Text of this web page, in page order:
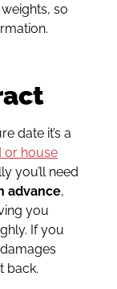
so
date it’s a
or house
you’ll need
advance,
you
If you
back.